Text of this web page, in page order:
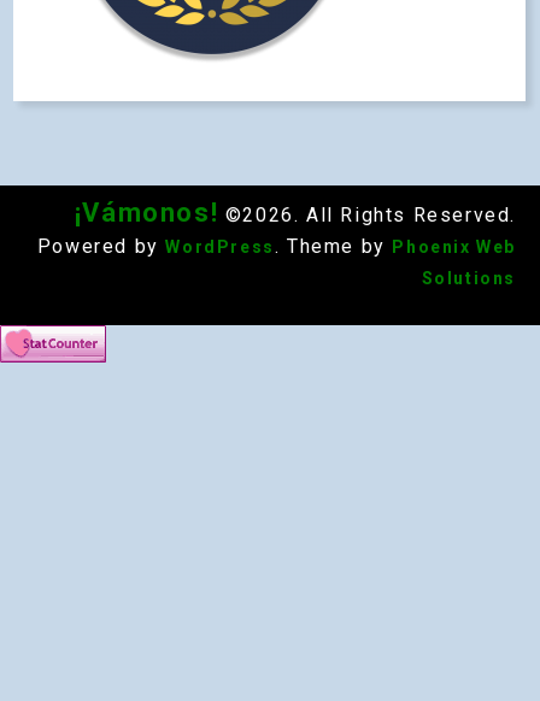
¡Vámonos! ©2026. All Rights Reserved.
Powered by WordPress . Theme by
Phoenix Web
Solutions